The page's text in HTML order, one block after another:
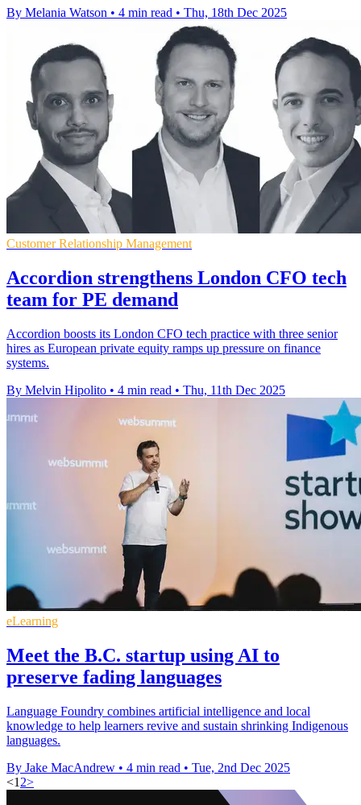
By Melania Watson • 4 min read • Thu, 18th Dec 2025
Customer Relationship Management
Accordion strengthens London CFO tech
team for PE demand
Accordion boosts its London CFO tech practice with three senior
hires as European private equity ramps up pressure on finance
systems.
By Melvin Hipolito • 4 min read • Thu, 11th Dec 2025
eLearning
Meet the B.C. startup using AI to
preserve fading languages
Language Foundry combines artificial intelligence and local
knowledge to help learners revive and sustain shrinking Indigenous
languages.
By Jake MacAndrew • 4 min read • Tue, 2nd Dec 2025
<1 2>